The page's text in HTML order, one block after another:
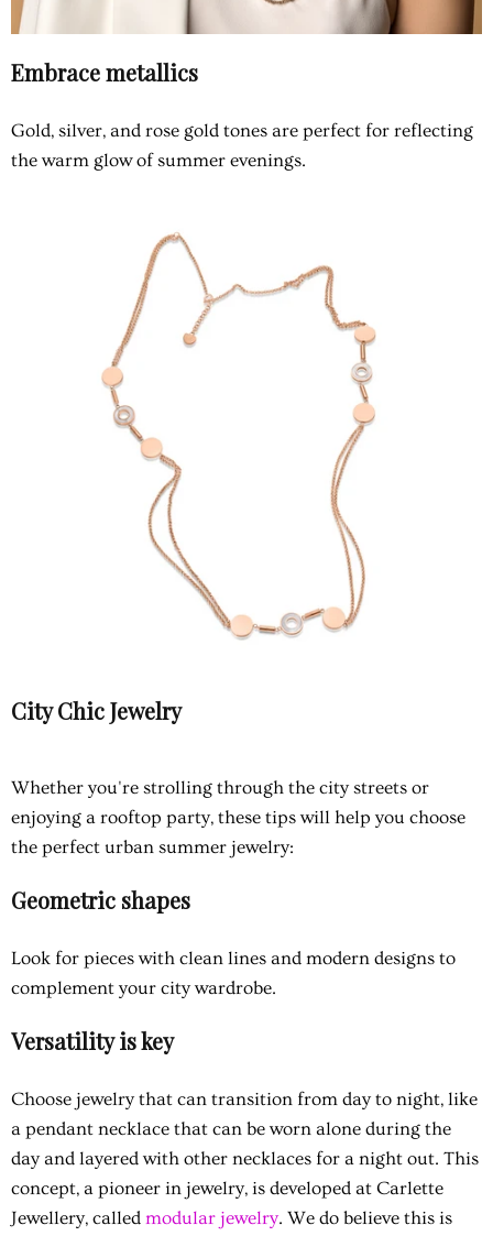
Embrace metallics
Gold, silver, and rose gold tones are perfect for reflecting
the warm glow of summer evenings.
City Chic Jewelry
Whether you're strolling through the city streets or
enjoying a rooftop party, these tips will help you choose
the perfect urban summer jewelry:
Geometric shapes
Look for pieces with clean lines and modern designs to
complement your city wardrobe.
Versatility is key
Choose jewelry that can transition from day to night, like
a pendant necklace that can be worn alone during the
day and layered with other necklaces for a night out. This
concept, a pioneer in jewelry, is developed at Carlette
Jewellery, called modular jewelry. We do believe this is